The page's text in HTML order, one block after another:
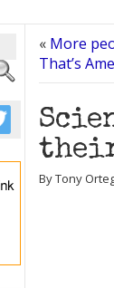
« More
That’s
their
By Tony